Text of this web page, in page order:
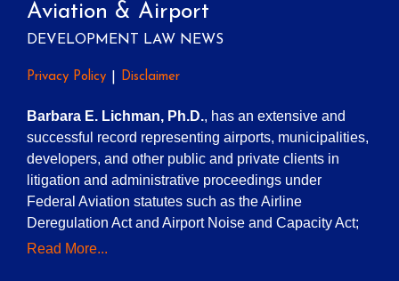
Aviation & Airport
DEVELOPMENT LAW NEWS
Privacy Policy Disclaimer
Barbara E. Lichman, Ph.D., has an extensive and
successful record representing airports, municipalities,
developers, and other public and private clients in
litigation and administrative proceedings under
Federal Aviation statutes such as the Airline
Deregulation Act and Airport Noise and Capacity Act;
Read More...